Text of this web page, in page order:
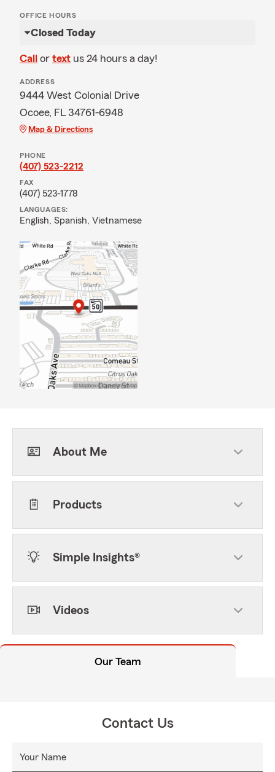
OFFICE HOURS
Closed Today
Call or text us 24 hours a day!
ADDRESS
9444 West Colonial Drive
Ocoee, FL 34761-6948
Map & Directions
PHONE
(407) 523-2212
FAX
(407) 523-1778
LANGUAGES:
English, Spanish, Vietnamese
About Me
Products
Simple Insights®
Videos
Our Team
Contact Us
Your Name